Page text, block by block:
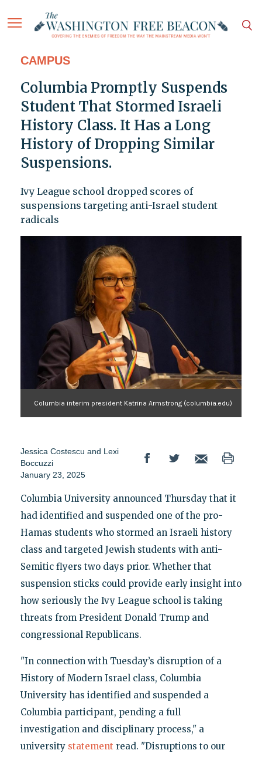
CAMPUS
Columbia Promptly Suspends
Student That Stormed Israeli
History Class. It Has a Long
History of Dropping Similar
Suspensions.
Ivy League school dropped scores of
suspensions targeting anti-Israel student
radicals
Columbia interim president Katrina Armstrong (columbia.edu)
Jessica Costescu and Lexi
Boccuzzi
January 23, 2025
Columbia University announced Thursday that it
had identified and suspended one of the pro-
Hamas students who stormed an Israeli history
class and targeted Jewish students with anti-
Semitic flyers two days prior. Whether that
suspension sticks could provide early insight into
how seriously the Ivy League school is taking
threats from President Donald Trump and
congressional Republicans.
"In connection with Tuesday’s disruption of a
History of Modern Israel class, Columbia
University has identified and suspended a
Columbia participant, pending a full
investigation and disciplinary process," a
university statement read. "Disruptions to our